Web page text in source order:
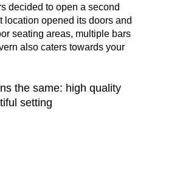
decided to open a second
location opened its doors and
seating areas, multiple bars
also caters towards your
the same: high quality
setting